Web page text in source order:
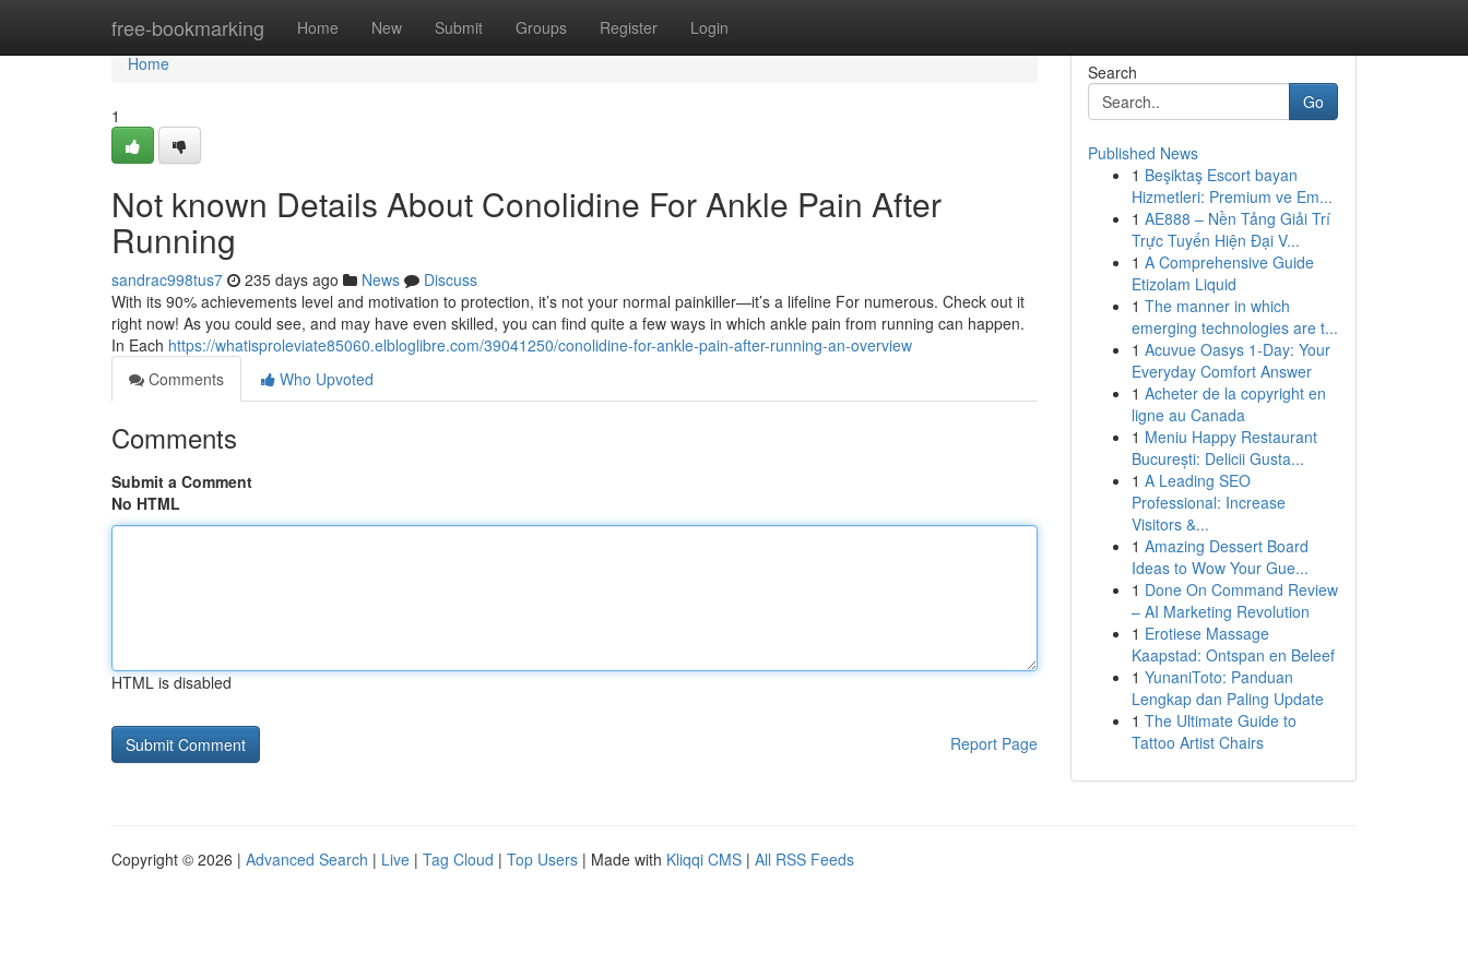
free-bookmarking Home New Submit Groups Register Login
Home
Home
1
Not known Details About Conolidine For Ankle Pain After
Running
sandrac998tus7 235 days ago News
Discuss
With its 90% achievements level and motivation to protection, it’s not your normal painkiller—it’s a lifeline For numerous. Check out it
right now! As you could see, and may have even skilled, you can find quite a few ways in which ankle pain from running can happen.
In Each https://whatisproleviate85060.elbloglibre.com/39041250/conolidine-for-ankle-pain-after-running-an-overview
Comments
Who Upvoted
Comments
Submit a Comment
No HTML
HTML is disabled
Report Page
Search
Go
Published News
1 Beşiktaş Escort bayan
Hizmetleri: Premium ve Em...
1 AE888 – Nền Tảng Giải Trí
Trực Tuyến Hiện Đại V...
1 A Comprehensive Guide
Etizolam Liquid
1 The manner in which
emerging technologies are t...
1 Acuvue Oasys 1-Day: Your
Everyday Comfort Answer
1 Acheter de la copyright en
ligne au Canada
1 Meniu Happy Restaurant
București: Delicii Gusta...
1 A Leading SEO
Professional: Increase
Visitors &...
1 Amazing Dessert Board
Ideas to Wow Your Gue...
1 Done On Command Review
– AI Marketing Revolution
1 Erotiese Massage
Kaapstad: Ontspan en Beleef
1 YunaniToto: Panduan
Lengkap dan Paling Update
1 The Ultimate Guide to
Tattoo Artist Chairs
Copyright © 2026 | Advanced Search | Live | Tag Cloud | Top Users | Made with Kliqqi CMS | All RSS Feeds